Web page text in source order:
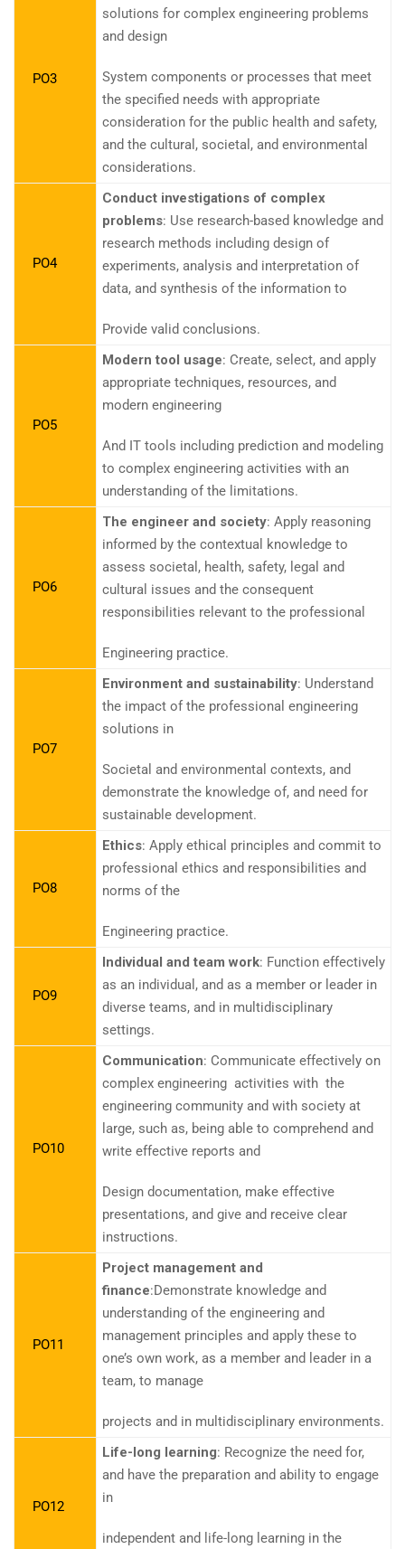
PO3
solutions for complex engineering problems
and design
System components or processes that meet
the specified needs with appropriate
consideration for the public health and safety,
and the cultural, societal, and environmental
considerations.
PO4
Conduct investigations of complex
problems: Use research-based knowledge and
research methods including design of
experiments, analysis and interpretation of
data, and synthesis of the information to
Provide valid conclusions.
PO5
Modern tool usage: Create, select, and apply
appropriate techniques, resources, and
modern engineering
And IT tools including prediction and modeling
to complex engineering activities with an
understanding of the limitations.
PO6
The engineer and society: Apply reasoning
informed by the contextual knowledge to
assess societal, health, safety, legal and
cultural issues and the consequent
responsibilities relevant to the professional
Engineering practice.
PO7
Environment and sustainability: Understand
the impact of the professional engineering
solutions in
Societal and environmental contexts, and
demonstrate the knowledge of, and need for
sustainable development.
PO8
Ethics: Apply ethical principles and commit to
professional ethics and responsibilities and
norms of the
Engineering practice.
PO9
Individual and team work: Function effectively
as an individual, and as a member or leader in
diverse teams, and in multidisciplinary
settings.
PO10
Communication: Communicate effectively on
complex engineering activities with the
engineering community and with society at
large, such as, being able to comprehend and
write effective reports and
Design documentation, make effective
presentations, and give and receive clear
instructions.
PO11
Project management and
finance:Demonstrate knowledge and
understanding of the engineering and
management principles and apply these to
one’s own work, as a member and leader in a
team, to manage
projects and in multidisciplinary environments.
PO12
Life-long learning: Recognize the need for,
and have the preparation and ability to engage
in
independent and life-long learning in the